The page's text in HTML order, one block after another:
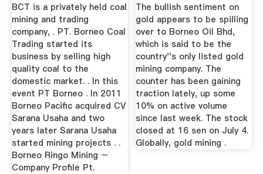
BCT is a privately held coal
mining and trading
company, . PT. Borneo Coal
Trading started its
business by selling high
quality coal to the
domestic market. . In this
event PT Borneo . In 2011
Borneo Pacific acquired CV
Sarana Usaha and two
years later Sarana Usaha
started mining projects . .
Borneo Ringo Mining –
Company Profile Pt.
The bullish sentiment on
gold appears to be spilling
over to Borneo Oil Bhd,
which is said to be the
country''s only listed gold
mining company. The
counter has been gaining
traction lately, up some
10% on active volume
since last week. The stock
closed at 16 sen on July 4.
Globally, gold mining .